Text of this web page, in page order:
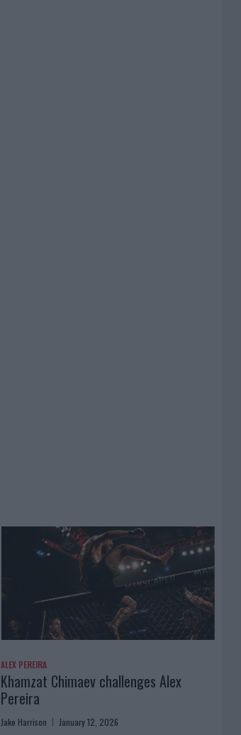
ALEX PEREIRA
Khamzat Chimaev challenges Alex
Pereira
Jake Harrison January 12, 2026